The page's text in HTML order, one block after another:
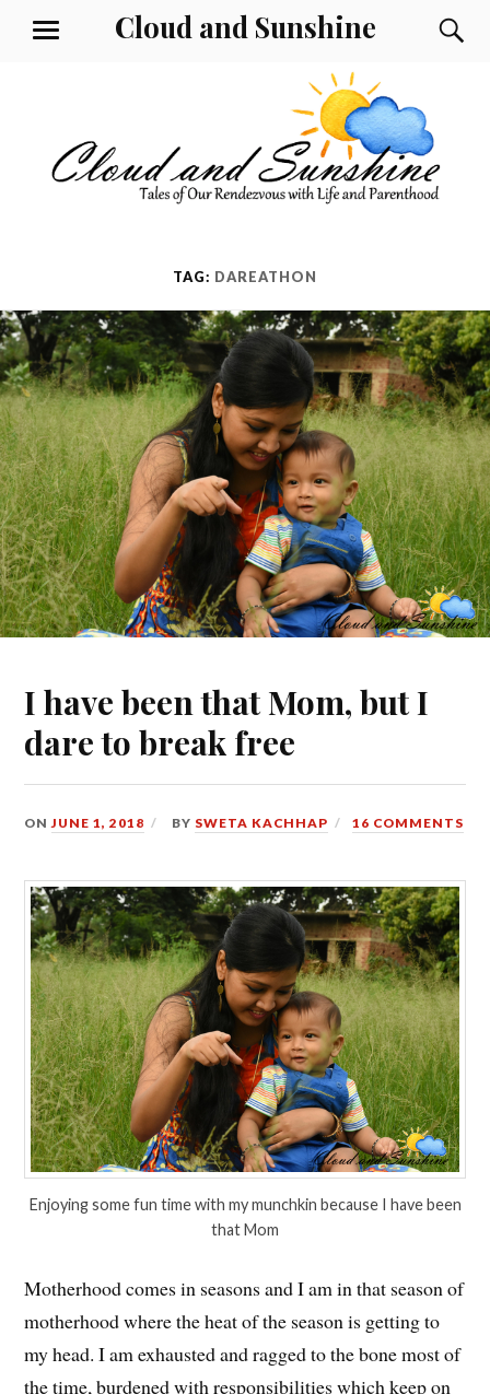
Cloud and Sunshine
MENU
TAG: DAREATHON
I have been that Mom, but I
dare to break free
ONJUNE 1, 2018 BY SWETA KACHHAP 16 COMMENTS
Enjoying some fun time with my munchkin because I have been
that Mom
Motherhood comes in seasons and I am in that season of
motherhood where the heat of the season is getting to
my head. I am exhausted and ragged to the bone most of
the time, burdened with responsibilities which keep on